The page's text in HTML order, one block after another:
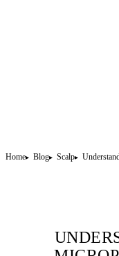
Home Blog Scalp